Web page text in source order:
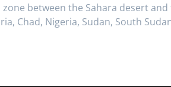
between the Sahara desert
Chad, Nigeria, Sudan, South